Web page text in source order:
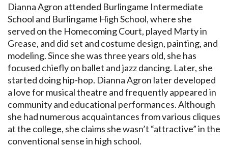
Dianna Agron attended Burlingame Intermediate
School and Burlingame High School, where she
served on the Homecoming Court, played Marty in
Grease, and did set and costume design, painting, and
modeling. Since she was three years old, she has
focused chiefly on ballet and jazz dancing. Later, she
started doing hip-hop. Dianna Agron later developed
a love for musical theatre and frequently appeared in
community and educational performances. Although
she had numerous acquaintances from various cliques
at the college, she claims she wasn’t “attractive” in the
conventional sense in high school.